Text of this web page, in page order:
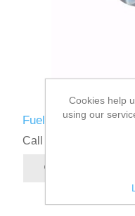
Fuel Filter
Call for pricing
Cookies help
using our